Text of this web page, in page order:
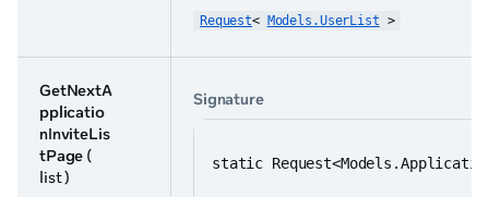
Request< Models.UserList >
GetNextA
pplicatio
nInviteLis
tPage (
list )
Signature
static